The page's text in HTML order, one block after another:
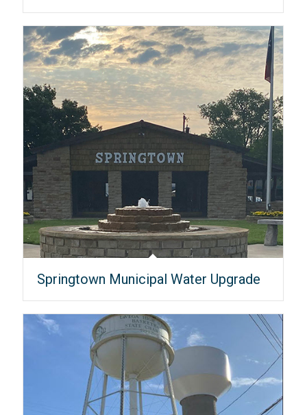
Springtown Municipal Water Upgrade